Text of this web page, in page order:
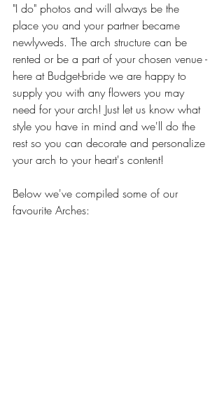
"I do" photos and will always be the
place you and your partner became
newlyweds. The arch structure can be
rented or be a part of your chosen venue -
here at Budget-bride we are happy to
supply you with any flowers you may
need for your arch! Just let us know what
style you have in mind and we'll do the
rest so you can decorate and personalize
your arch to your heart's content!
Below we've compiled some of our
favourite Arches: